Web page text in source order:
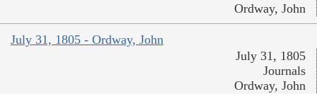
Ordway, John
July 31, 1805 - Ordway, John
July 31, 1805
Journals
Ordway, John